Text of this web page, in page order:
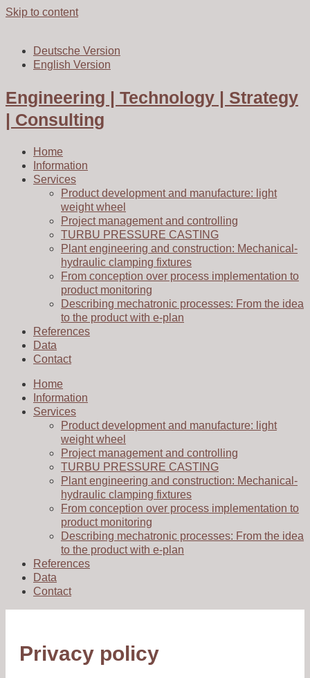
Skip to content
Deutsche Version
English Version
Engineering | Technology | Strategy
| Consulting
Home
Information
Services
Product development and manufacture: light
weight wheel
Project management and controlling
TURBU PRESSURE CASTING
Plant engineering and construction: Mechanical-
hydraulic clamping fixtures
From conception over process implementation to
product monitoring
Describing mechatronic processes: From the idea
to the product with e-plan
References
Data
Contact
Home
Information
Services
Product development and manufacture: light
weight wheel
Project management and controlling
TURBU PRESSURE CASTING
Plant engineering and construction: Mechanical-
hydraulic clamping fixtures
From conception over process implementation to
product monitoring
Describing mechatronic processes: From the idea
to the product with e-plan
References
Data
Contact
Privacy policy